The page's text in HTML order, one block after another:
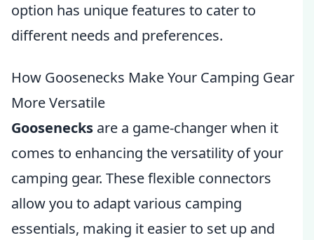
option has unique features to cater to
different needs and preferences.
How Goosenecks Make Your Camping Gear
More Versatile
Goosenecks are a game-changer when it
comes to enhancing the versatility of your
camping gear. These flexible connectors
allow you to adapt various camping
essentials, making it easier to set up and